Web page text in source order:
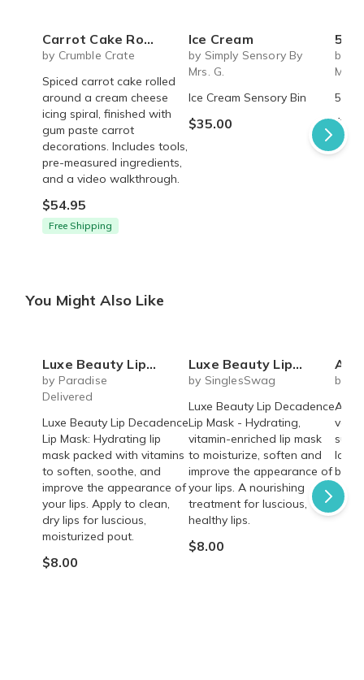
Carrot Cake Roulade - DIY Baking Kit by CrumbleCrate
by Crumble Crate
Spiced carrot cake rolled
around a cream cheese
icing spiral, finished with
gum paste carrot
decorations. Includes tools,
pre-measured ingredients,
and a video walkthrough.
$54.95
Free Shipping
Ice Cream
by Simply Sensory By
Mrs. G.
Ice Cream Sensory Bin
$35.00
5
by
Mrs.
5
You Might Also Like
Luxe Beauty Lip Decadence Lip Mask
by Paradise
Delivered
Luxe Beauty Lip Decadence
Lip Mask: Hydrating lip
mask packed with vitamins
to soften, soothe, and
improve the appearance of
your lips. Apply to clean,
dry lips for luscious,
moisturized pout.
$8.00
Luxe Beauty Lip Decadence Lip Mask
by SinglesSwag
Luxe Beauty Lip Decadence
Lip Mask - Hydrating,
vitamin-enriched lip mask
to moisturize, soften and
improve the appearance of
your lips. A nourishing
treatment for luscious,
healthy lips.
$8.00
Akasi Luxe
by
A
love